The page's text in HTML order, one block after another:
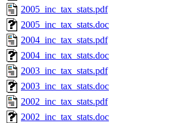
2005_inc_tax_stats.pdf
2005_inc_tax_stats.doc
2004_inc_tax_stats.pdf
2004_inc_tax_stats.doc
2003_inc_tax_stats.pdf
2003_inc_tax_stats.doc
2002_inc_tax_stats.pdf
2002_inc_tax_stats.doc